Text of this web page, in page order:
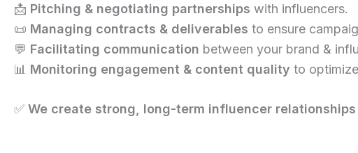
📩 Pitching & negotiating partnerships with influencers.
📜 Managing contracts & deliverables to ensure
💬 Facilitating communication between your brand &
📊 Monitoring engagement & content quality to
✅ We create strong, long-term influencer